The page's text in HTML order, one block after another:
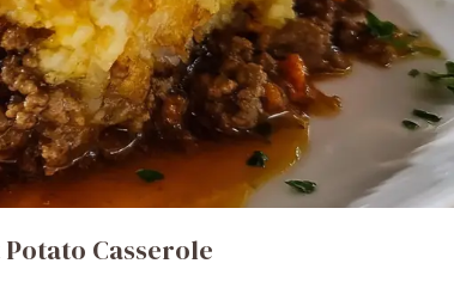
Casserole